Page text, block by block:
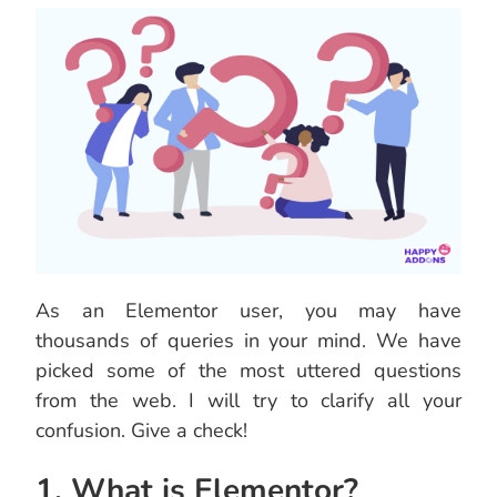
As an Elementor user, you may have
thousands of queries in your mind. We have
picked some of the most uttered questions
from the web. I will try to clarify all your
confusion. Give a check!